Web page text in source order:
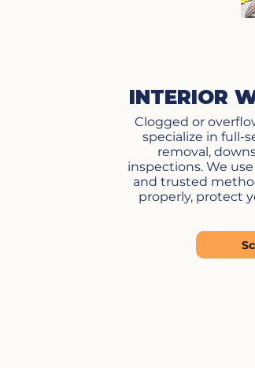
INTERIOR
Clogged or
specialize in full-
removal,
inspections. We
and trusted
properly, protect